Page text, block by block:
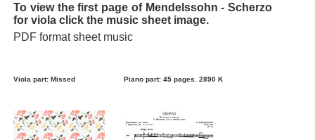
To view the first page of Mendelssohn - Scherzo
for viola click the music sheet image.
PDF format sheet music
Viola part: Missed Piano part: 45 pages. 2890 K